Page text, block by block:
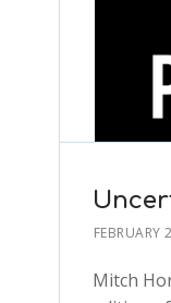
FEBRUARY
Mitch